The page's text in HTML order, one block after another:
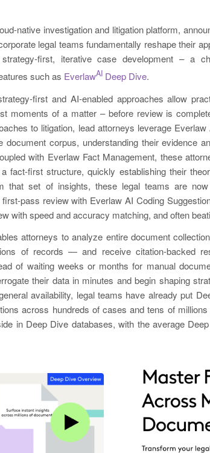
native investigation and litigation platform,
legal teams fundamentally reshape their
first, iterative case development – a
such as EverlawAI Deep Dive.
first and AI-enabled approaches allow
moments of a matter – before review is
to litigation, lead attorneys leverage
document corpus, understanding their evidence
with Everlaw Fact Management, these
fact-first structure, quickly establishing their
that set of insights, these legal teams are
pass review with Everlaw AI Coding
with speed and accuracy matching, and often
attorneys to analyze entire document
of records — and receive citation-backed
of waiting weeks or months for manual
their data in minutes and begin shaping
availability, legal teams have already put
across hundreds of cases and tens of
in Deep Dive databases, with the average